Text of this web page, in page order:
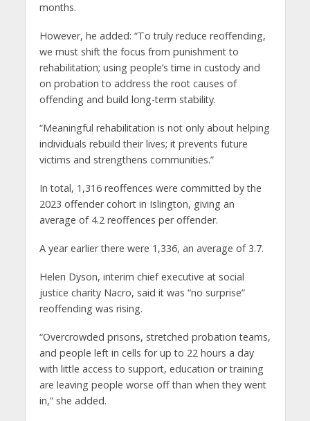
months.
However, he added: “To truly reduce reoffending,
we must shift the focus from punishment to
rehabilitation; using people’s time in custody and
on probation to address the root causes of
offending and build long-term stability.
“Meaningful rehabilitation is not only about helping
individuals rebuild their lives; it prevents future
victims and strengthens communities.”
In total, 1,316 reoffences were committed by the
2023 offender cohort in Islington, giving an
average of 4.2 reoffences per offender.
A year earlier there were 1,336, an average of 3.7.
Helen Dyson, interim chief executive at social
justice charity Nacro, said it was “no surprise”
reoffending was rising.
“Overcrowded prisons, stretched probation teams,
and people left in cells for up to 22 hours a day
with little access to support, education or training
are leaving people worse off than when they went
in,” she added.